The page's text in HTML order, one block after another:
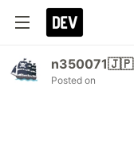
n350071🇯🇵
Posted on